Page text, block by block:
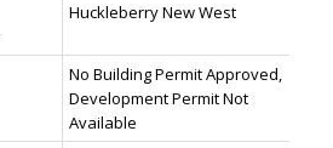
Huckleberry New West
No Building Permit Approved,
Development Permit Not
Available